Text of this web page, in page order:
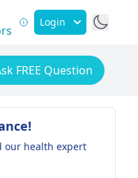
Login
FREE Question
our health expert